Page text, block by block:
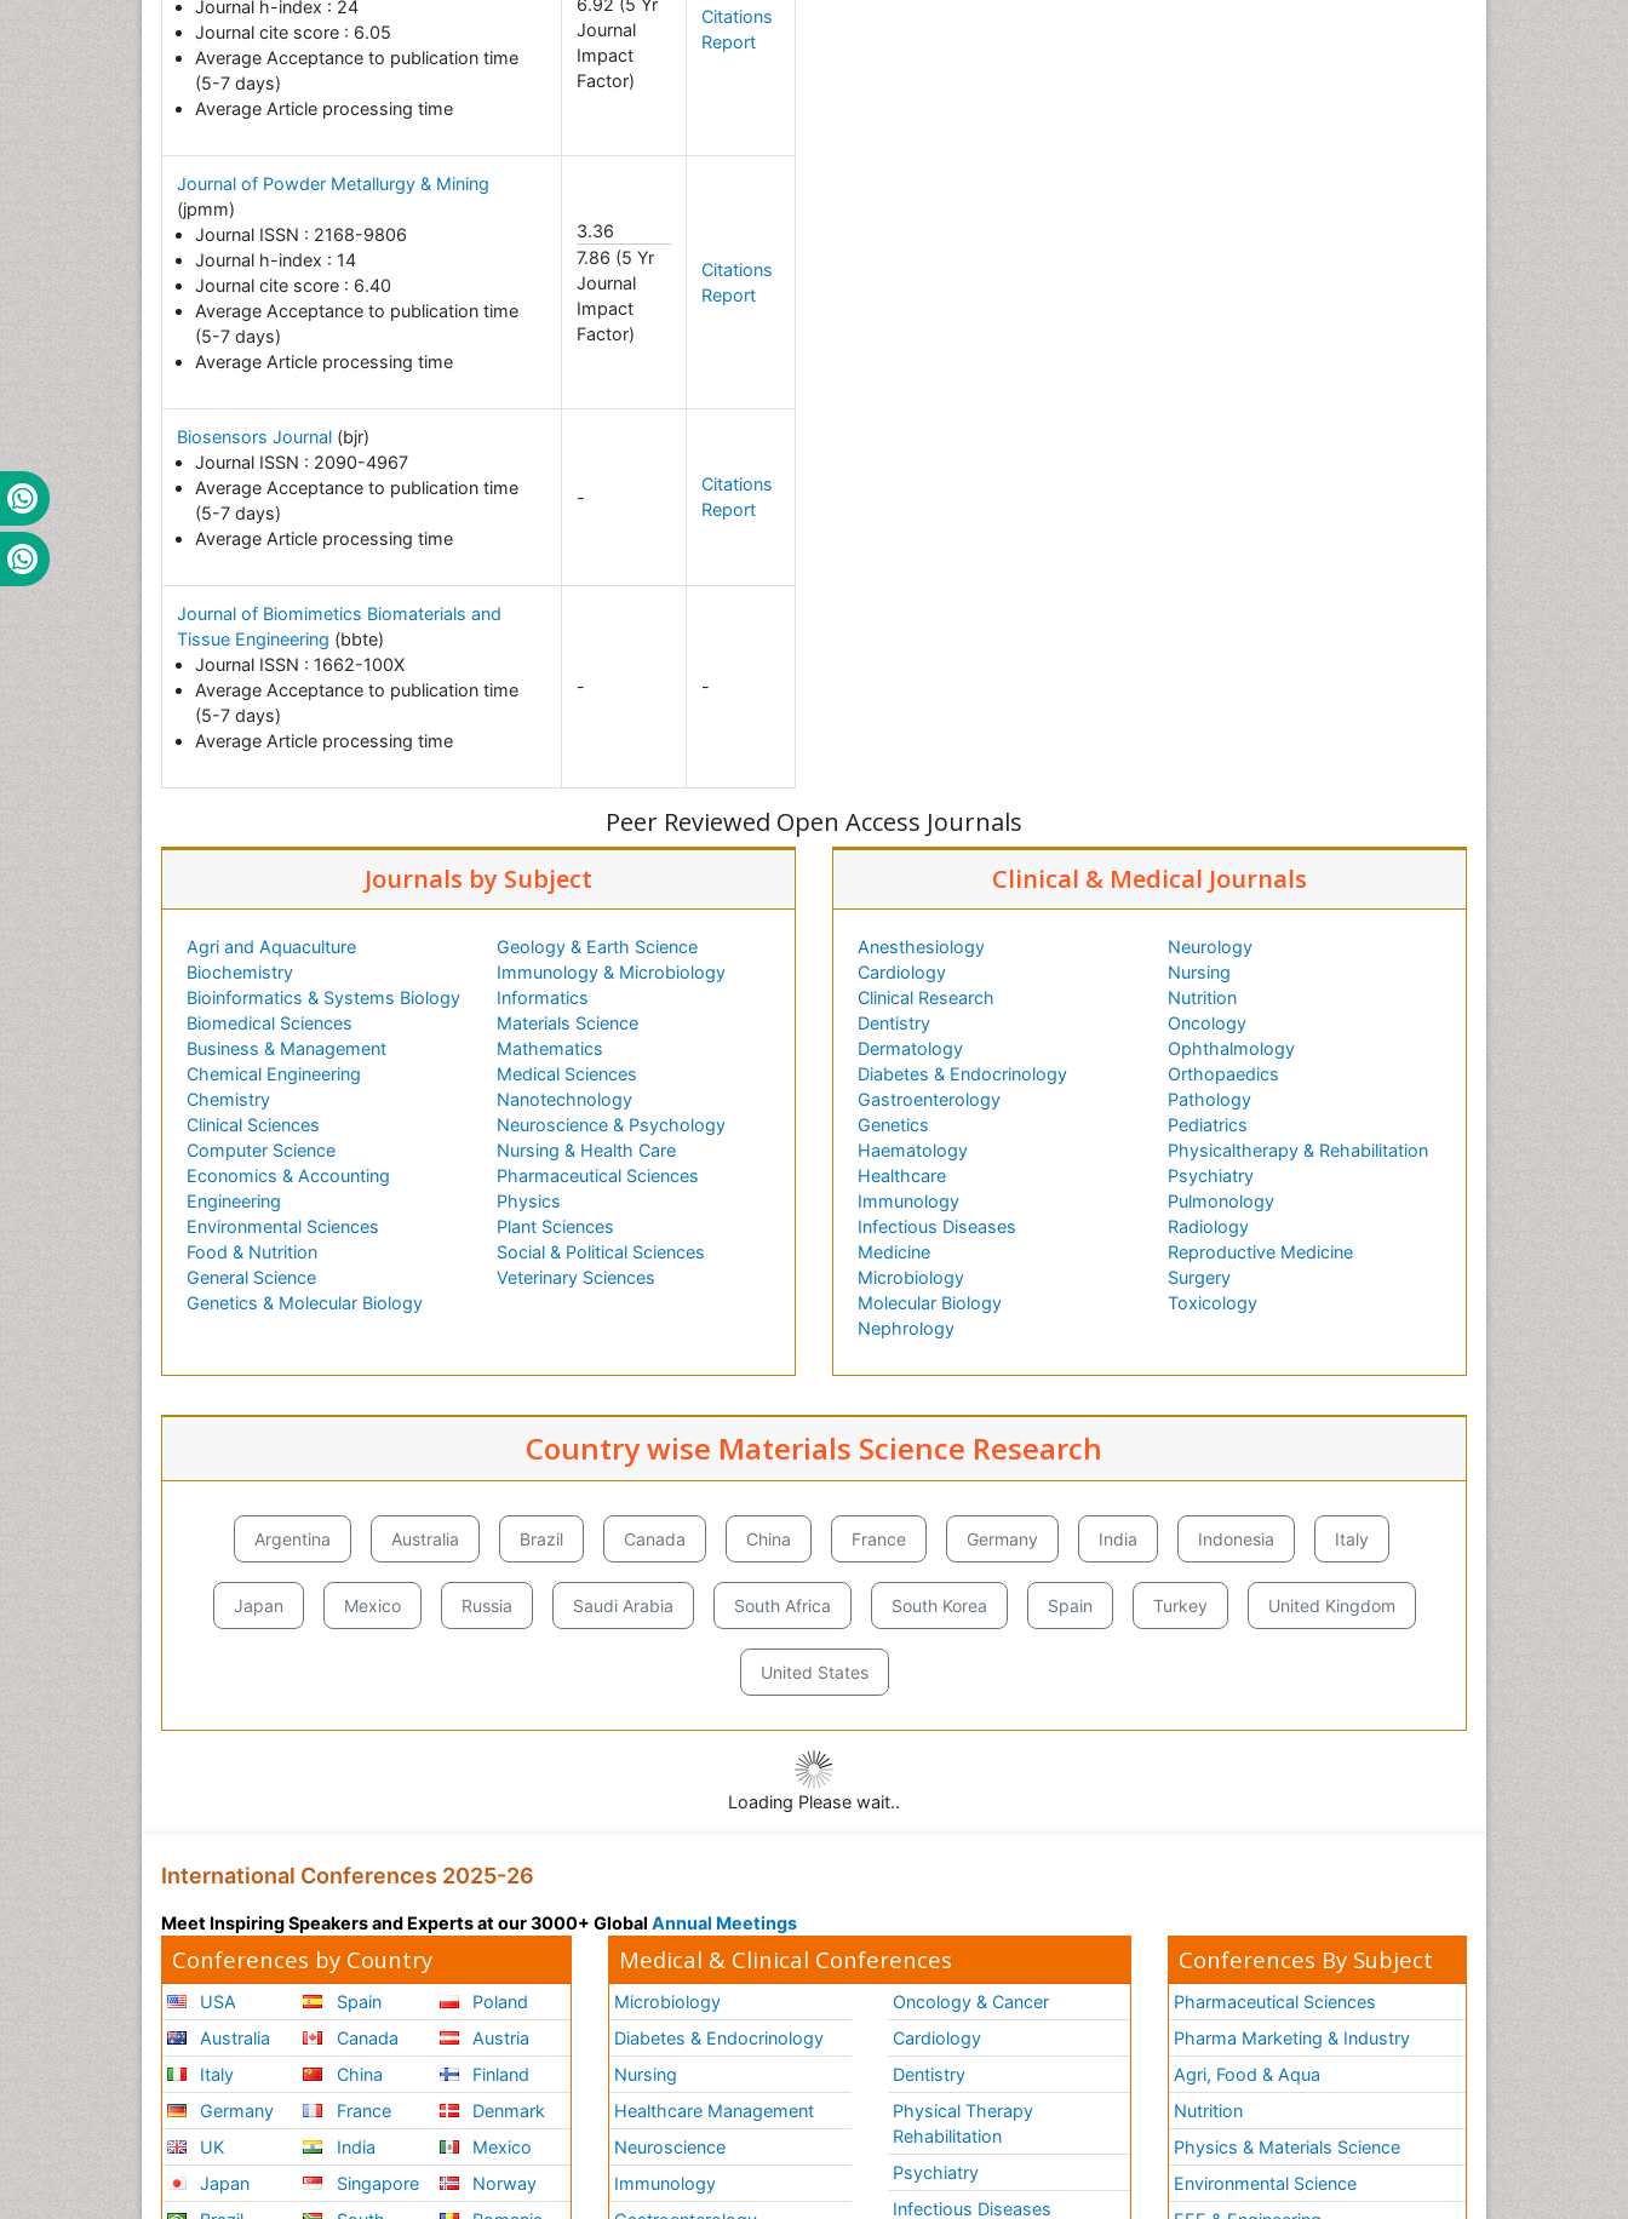
Journal h-index : 24
Journal cite score : 6.05
Average Acceptance to publication time
(5-7 days)
Average Article processing time
6.92 (5 Yr
Journal
Impact
Factor)
Citations
Report
Journal of Powder Metallurgy & Mining
(jpmm)
Journal ISSN : 2168-9806
Journal h-index : 14
Journal cite score : 6.40
Average Acceptance to publication time
(5-7 days)
Average Article processing time
3.36
7.86 (5 Yr
Journal
Impact
Factor)
Citations
Report
Biosensors Journal (bjr)
Journal ISSN : 2090-4967
Average Acceptance to publication time
(5-7 days)
Average Article processing time
-
Citations
Report
Journal of Biomimetics Biomaterials and
Tissue Engineering (bbte)
Journal ISSN : 1662-100X
Average Acceptance to publication time
(5-7 days)
Average Article processing time
- -
Peer Reviewed Open Access Journals
Journals by Subject
Agri and Aquaculture
Biochemistry
Bioinformatics & Systems Biology
Biomedical Sciences
Business & Management
Chemical Engineering
Chemistry
Clinical Sciences
Computer Science
Economics & Accounting
Engineering
Environmental Sciences
Food & Nutrition
General Science
Genetics & Molecular Biology
Geology & Earth Science
Immunology & Microbiology
Informatics
Materials Science
Mathematics
Medical Sciences
Nanotechnology
Neuroscience & Psychology
Nursing & Health Care
Pharmaceutical Sciences
Physics
Plant Sciences
Social & Political Sciences
Veterinary Sciences
Clinical & Medical Journals
Anesthesiology
Cardiology
Clinical Research
Dentistry
Dermatology
Diabetes & Endocrinology
Gastroenterology
Genetics
Haematology
Healthcare
Immunology
Infectious Diseases
Medicine
Microbiology
Molecular Biology
Nephrology
Neurology
Nursing
Nutrition
Oncology
Ophthalmology
Orthopaedics
Pathology
Pediatrics
Physicaltherapy & Rehabilitation
Psychiatry
Pulmonology
Radiology
Reproductive Medicine
Surgery
Toxicology
Country wise Materials Science Research
Argentina Australia Brazil Canada China France Germany India Indonesia Italy
Japan Mexico Russia Saudi Arabia South Africa South Korea Spain Turkey United Kingdom
United States
Loading Please wait..
International Conferences 2025-26
Meet Inspiring Speakers and Experts at our 3000+ Global Annual Meetings
Conferences by Country
USA
Australia
Italy
Germany
UK
Japan
Spain
Canada
China
France
India
Singapore
Poland
Austria
Finland
Denmark
Mexico
Norway
Medical & Clinical Conferences
Microbiology
Diabetes & Endocrinology
Nursing
Healthcare Management
Neuroscience
Immunology
Oncology & Cancer
Cardiology
Dentistry
Physical Therapy
Rehabilitation
Psychiatry
Infectious Diseases
Conferences By Subject
Pharmaceutical Sciences
Pharma Marketing & Industry
Agri, Food & Aqua
Nutrition
Physics & Materials Science
Environmental Science